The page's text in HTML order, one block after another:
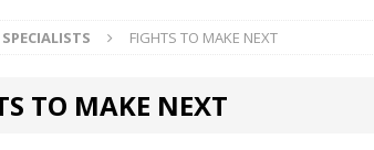
329 HYDEN'S TAKE
SPECIALISTS FIGHTS TO MAKE NEXT
TO MAKE NEXT